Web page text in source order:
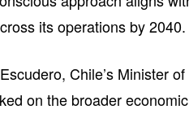
its operations by 2040.
Chile’s Minister
on the broader